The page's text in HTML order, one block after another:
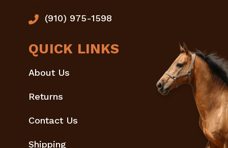
(910) 975-1598
QUICK LINKS
About Us
Returns
Contact Us
Shipping